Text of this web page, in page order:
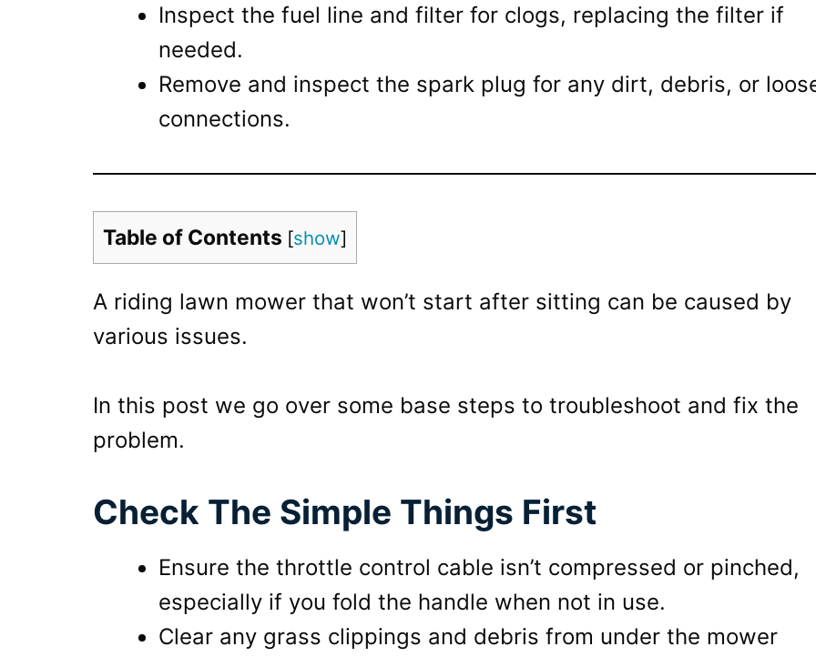
Inspect the fuel line and filter for clogs, replacing the filter if
needed.
Remove and inspect the spark plug for any dirt, debris, or
connections.
Table of Contents [show]
A riding lawn mower that won’t start after sitting can be caused by
various issues.
In this post we go over some base steps to troubleshoot and fix the
problem.
Check The Simple Things First
Ensure the throttle control cable isn’t compressed or pinched,
especially if you fold the handle when not in use.
Clear any grass clippings and debris from under the mower